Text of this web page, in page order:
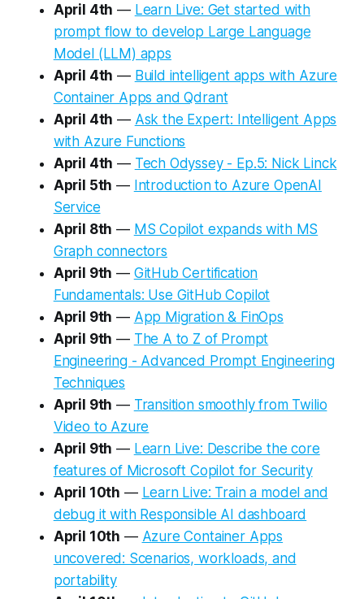
April 4th — Learn Live: Get started with
prompt flow to develop Large Language
Model (LLM) apps
April 4th — Build intelligent apps with Azure
Container Apps and Qdrant
April 4th — Ask the Expert: Intelligent Apps
with Azure Functions
April 4th — Tech Odyssey - Ep.5: Nick Linck
April 5th — Introduction to Azure OpenAI
Service
April 8th — MS Copilot expands with MS
Graph connectors
April 9th — GitHub Certification
Fundamentals: Use GitHub Copilot
April 9th — App Migration & FinOps
April 9th — The A to Z of Prompt
Engineering - Advanced Prompt Engineering
Techniques
April 9th — Transition smoothly from Twilio
Video to Azure
April 9th — Learn Live: Describe the core
features of Microsoft Copilot for Security
April 10th — Learn Live: Train a model and
debug it with Responsible AI dashboard
April 10th — Azure Container Apps
uncovered: Scenarios, workloads, and
portability